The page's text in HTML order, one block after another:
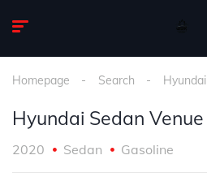
Homepage Search Hyundai
Hyundai Sedan Venue
2020 Sedan Gasoline